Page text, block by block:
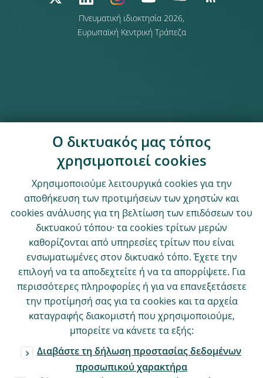
Πνευματική ιδιοκτησία 2026,
Ευρωπαϊκή Κεντρική Τράπεζα
Ο δικτυακός μας τόπος
χρησιμοποιεί cookies
Χρησιμοποιούμε λειτουργικά cookies για την
αποθήκευση των προτιμήσεων των χρηστών και
cookies ανάλυσης για τη βελτίωση των επιδόσεων του
δικτυακού τόπου· τα cookies τρίτων μερών
καθορίζονται από υπηρεσίες τρίτων που είναι
ενσωματωμένες στον δικτυακό τόπο. Έχετε την
επιλογή να τα αποδεχτείτε ή να τα απορρίψετε. Για
περισσότερες πληροφορίες ή για να επανεξετάσετε
την προτίμησή σας για τα cookies και τα αρχεία
καταγραφής διακομιστή που χρησιμοποιούμε,
μπορείτε να κάνετε τα εξής:
Διαβάστε τη δήλωση προστασίας δεδομένων
προσωπικού χαρακτήρα